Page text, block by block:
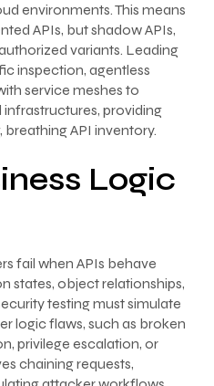
environments. This means
APIs, but shadow APIs,
variants. Leading
inspection, agentless
service meshes to
providing
breathing API inventory.
Logic
fail when APIs behave
states, object relationships,
testing must simulate
logic flaws, such as broken
privilege escalation, or
chaining requests,